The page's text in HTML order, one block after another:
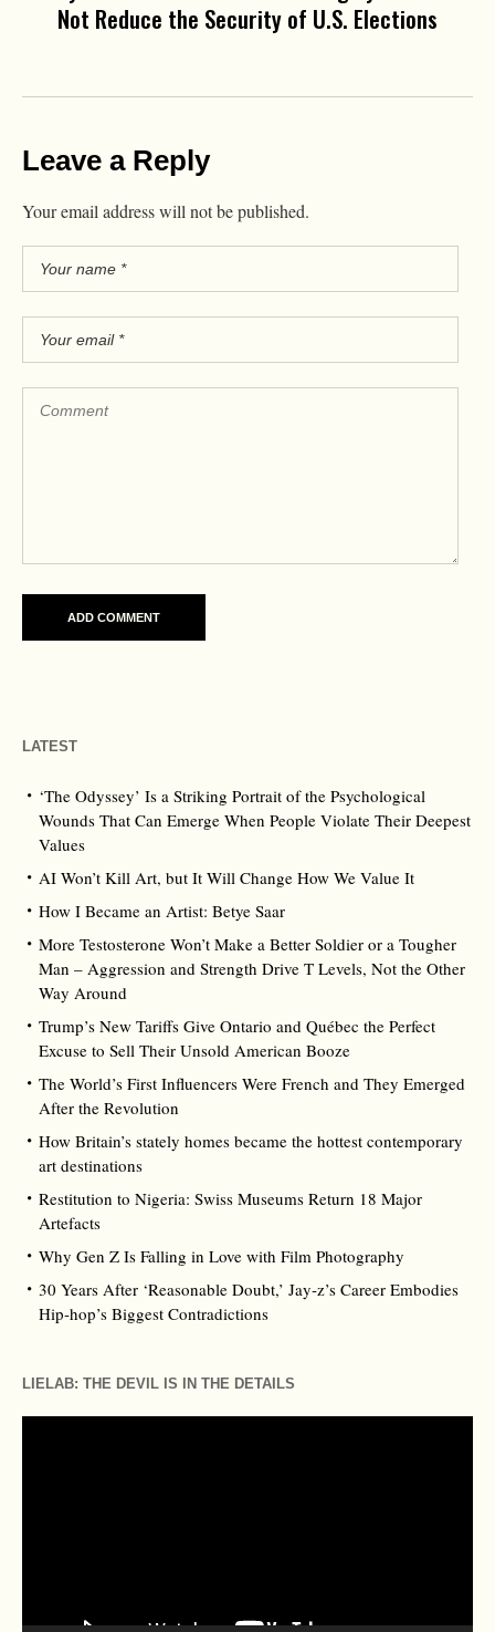
Not Reduce the Security of U.S. Elections
Leave a Reply
Your email address will not be published.
LATEST
‘The Odyssey’ Is a Striking Portrait of the Psychological
Wounds That Can Emerge When People Violate Their Deepest
Values
AI Won’t Kill Art, but It Will Change How We Value It
How I Became an Artist: Betye Saar
More Testosterone Won’t Make a Better Soldier or a Tougher
Man – Aggression and Strength Drive T Levels, Not the Other
Way Around
Trump’s New Tariffs Give Ontario and Québec the Perfect
Excuse to Sell Their Unsold American Booze
The World’s First Influencers Were French and They Emerged
After the Revolution
How Britain’s stately homes became the hottest contemporary
art destinations
Restitution to Nigeria: Swiss Museums Return 18 Major
Artefacts
Why Gen Z Is Falling in Love with Film Photography
30 Years After ‘Reasonable Doubt,’ Jay‑z’s Career Embodies
Hip‑hop’s Biggest Contradictions
LIELAB: THE DEVIL IS IN THE DETAILS